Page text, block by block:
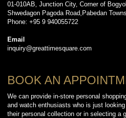
01-010AB, Junction City, Corner of
Shwedagon Pagoda Road,Pabedan
Phone: +95 9 940055722
Email
inquiry@greattimesquare.com
BOOK AN
We can provide in-store personal
and watch enthusiasts who is just
their personal collection or in selecting a